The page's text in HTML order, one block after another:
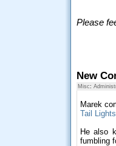
Please
New
Misc:
Marek
Tail
He also
fumbling